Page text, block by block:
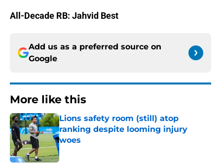
All-Decade RB: Jahvid Best
Add us as a preferred source on
Google
More like this
Lions safety room (still) atop
ranking despite looming injury
woes
Published by on Invalid Date